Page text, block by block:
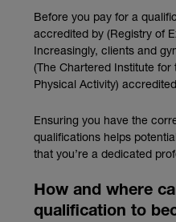
Before you pay for a
accredited by (Registry of
Increasingly, clients and
(The Chartered Institute
Physical Activity)
Ensuring you have the
qualifications helps
that you’re a dedicated
How and where
qualification to